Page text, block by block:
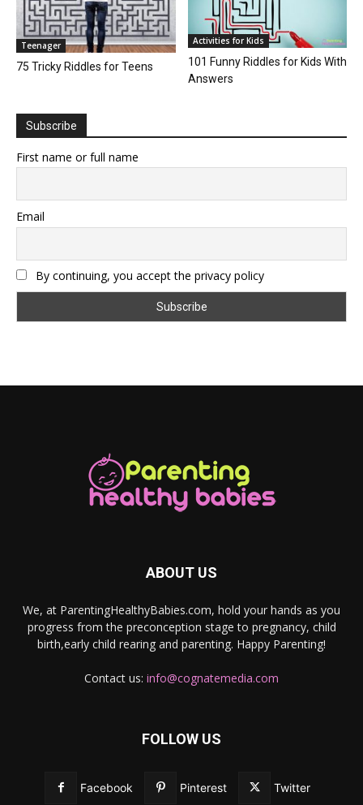
Teenager
75 Tricky Riddles for Teens
Activities for Kids
101 Funny Riddles for Kids With
Answers
Subscribe
First name or full name
Email
By continuing, you accept the privacy policy
ABOUT US
We, at ParentingHealthyBabies.com, hold your hands as you
progress from the preconception stage to pregnancy, child
birth,early child rearing and parenting. Happy Parenting!
Contact us: info@cognatemedia.com
FOLLOW US
Facebook Pinterest Twitter